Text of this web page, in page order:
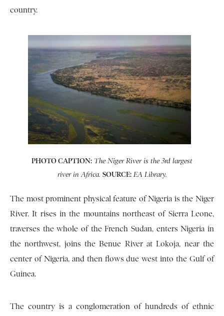
country.
PHOTO CAPTION: The Niger River is the 3rd largest
river in Africa. SOURCE: EA Library.
The most prominent physical feature of Nigeria is the Niger
River. It rises in the mountains northeast of Sierra Leone,
traverses the whole of the French Sudan, enters Nigeria in
the northwest, joins the Benue River at Lokoja, near the
center of Nigeria, and then flows due west into the Gulf of
Guinea.
The country is a conglomeration of hundreds of ethnic